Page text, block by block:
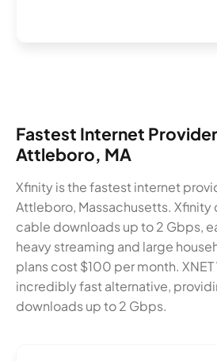
Fastest Internet
Attleboro, MA
Xfinity is the fastest internet
Attleboro, Massachusetts.
cable downloads up to 2 Gbps,
heavy streaming and large
plans cost $100 per month. XNET
incredibly fast alternative,
downloads up to 2 Gbps.